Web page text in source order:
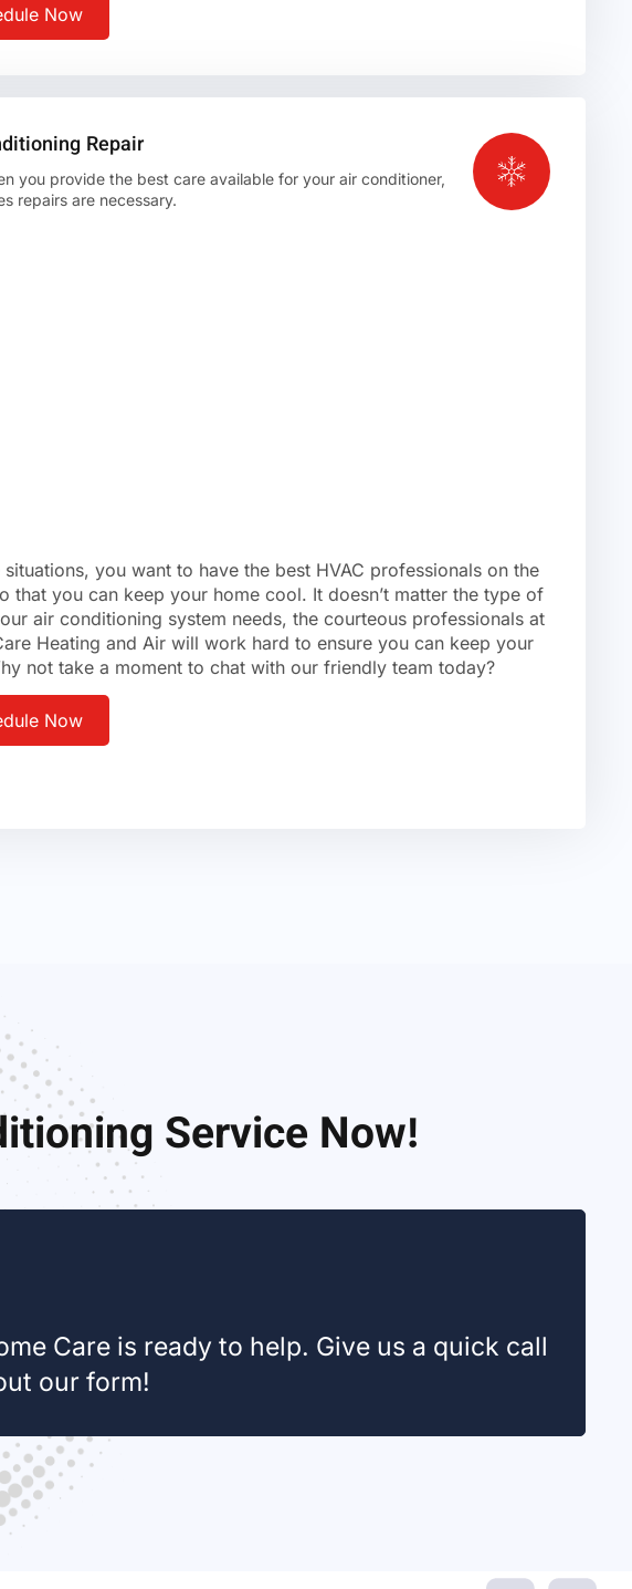
Now
Repair
you provide the best care available for your air conditioner,
repairs are necessary.
situations, you want to have the best HVAC professionals on the
that you can keep your home cool. It doesn’t matter the type of
air conditioning system needs, the courteous professionals at
Heating and Air will work hard to ensure you can keep your
not take a moment to chat with our friendly team today?
Now
Service Now!
Care is ready to help. Give us a quick call
our form!